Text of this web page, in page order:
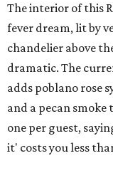
The interior of this
fever dream, lit by
chandelier above
dramatic. The
adds poblano rose
and a pecan
one per guest,
it' costs you less